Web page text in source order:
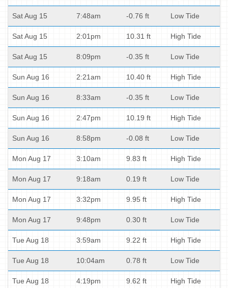
Sat Aug 15 7:48am -0.76 ft Low Tide
Sat Aug 15 2:01pm 10.31 ft High Tide
Sat Aug 15 8:09pm -0.35 ft Low Tide
Sun Aug 16 2:21am 10.40 ft High Tide
Sun Aug 16 8:33am -0.35 ft Low Tide
Sun Aug 16 2:47pm 10.19 ft High Tide
Sun Aug 16 8:58pm -0.08 ft Low Tide
Mon Aug 17 3:10am 9.83 ft High Tide
Mon Aug 17 9:18am 0.19 ft Low Tide
Mon Aug 17 3:32pm 9.95 ft High Tide
Mon Aug 17 9:48pm 0.30 ft Low Tide
Tue Aug 18 3:59am 9.22 ft High Tide
Tue Aug 18 10:04am 0.78 ft Low Tide
Tue Aug 18 4:19pm 9.62 ft High Tide